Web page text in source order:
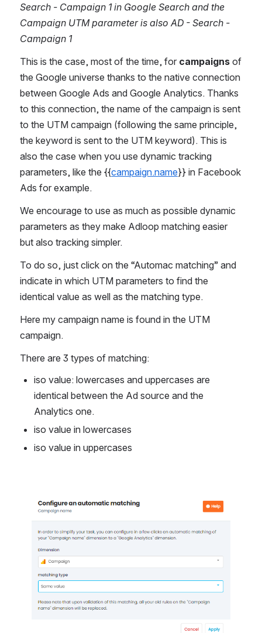
Search - Campaign 1 in Google Search and the
Campaign UTM parameter is also AD - Search -
Campaign 1
This is the case, most of the time, for campaigns of
the Google universe thanks to the native connection
between Google Ads and Google Analytics. Thanks
to this connection, the name of the campaign is sent
to the UTM campaign (following the same principle,
the keyword is sent to the UTM keyword). This is
also the case when you use dynamic tracking
parameters, like the {{campaign.name}} in Facebook
Ads for example.
We encourage to use as much as possible dynamic
parameters as they make Adloop matching easier
but also tracking simpler.
To do so, just click on the “Automac matching” and
indicate in which UTM parameters to find the
identical value as well as the matching type.
Here my campaign name is found in the UTM
campaign.
There are 3 types of matching:
iso value: lowercases and uppercases are
identical between the Ad source and the
Analytics one.
iso value in lowercases
iso value in uppercases
Open